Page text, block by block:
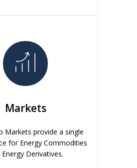
Markets
Markets provide a single
for Energy Commodities
Energy Derivatives.